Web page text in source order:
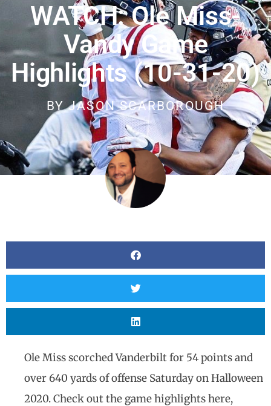
WATCH: Ole Miss-
Vandy Game
Highlights (10-31-20)
BYJASON SCARBOROUGH
Ole Miss scorched Vanderbilt for 54 points and
over 640 yards of offense Saturday on Halloween
2020. Check out the game highlights here,